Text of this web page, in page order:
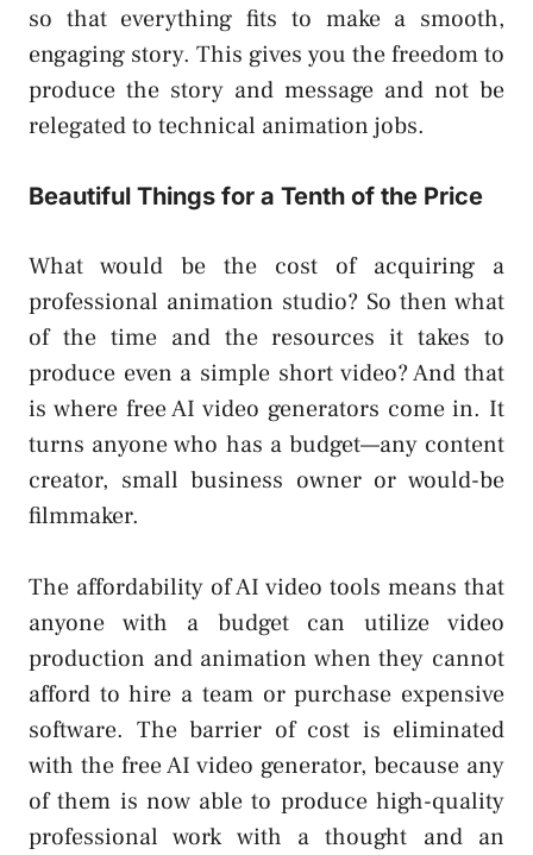
so that everything fits to make a smooth,
engaging story. This gives you the freedom to
produce the story and message and not be
relegated to technical animation jobs.
Beautiful Things for a Tenth of the Price
What would be the cost of acquiring a
professional animation studio? So then what
of the time and the resources it takes to
produce even a simple short video? And that
is where free AI video generators come in. It
turns anyone who has a budget—any content
creator, small business owner or would-be
filmmaker.
The affordability of AI video tools means that
anyone with a budget can utilize video
production and animation when they cannot
afford to hire a team or purchase expensive
software. The barrier of cost is eliminated
with the free AI video generator, because any
of them is now able to produce high-quality
professional work with a thought and an